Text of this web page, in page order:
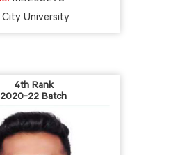
City University
4th Rank
2020-22 Batch